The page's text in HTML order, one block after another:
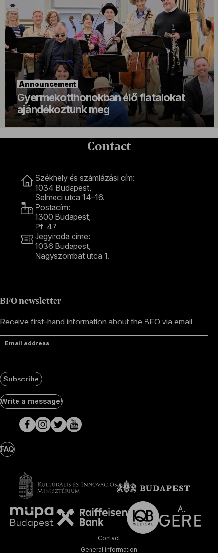
Announcement
Gyermekotthonokban élő fiatalokat
ajándékoztunk meg
Contact
Székhely és számlázási cím:
1034 Budapest,
Selmeci utca 14–16.
Postacím:
1300 Budapest,
Pf. 47
Jegyiroda címe:
1036 Budapest,
Nagyszombat utca 1.
BFO newsletter
Receive first-hand information about the BFO via email.
Email address
Subscribe
Social
Media
pages
Write a message!
FAQ
Contact
General information